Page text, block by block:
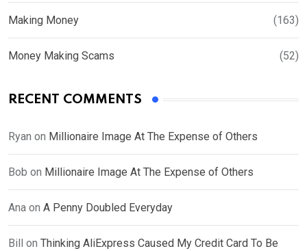
Making Money (163)
Money Making Scams (52)
RECENT COMMENTS
Ryan on Millionaire Image At The Expense of Others
Bob on Millionaire Image At The Expense of Others
Ana on A Penny Doubled Everyday
Bill on Thinking AliExpress Caused My Credit Card To Be